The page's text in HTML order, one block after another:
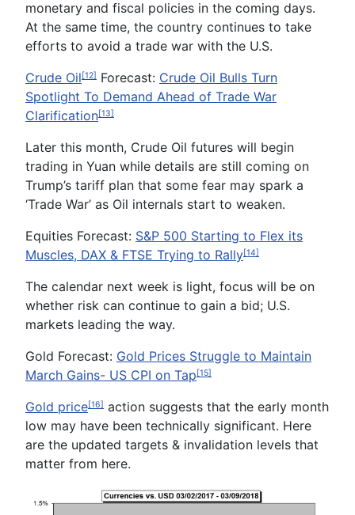
monetary and fiscal policies in the coming days.
At the same time, the country continues to take
efforts to avoid a trade war with the U.S.
Crude Oil[12] Forecast: Crude Oil Bulls Turn
Spotlight To Demand Ahead of Trade War
Clarification[13]
Later this month, Crude Oil futures will begin
trading in Yuan while details are still coming on
Trump’s tariff plan that some fear may spark a
‘Trade War’ as Oil internals start to weaken.
Equities Forecast: S&P 500 Starting to Flex its
Muscles, DAX & FTSE Trying to Rally[14]
The calendar next week is light, focus will be on
whether risk can continue to gain a bid; U.S.
markets leading the way.
Gold Forecast: Gold Prices Struggle to Maintain
March Gains- US CPI on Tap[15]
Gold price[16] action suggests that the early month
low may have been technically significant. Here
are the updated targets & invalidation levels that
matter from here.